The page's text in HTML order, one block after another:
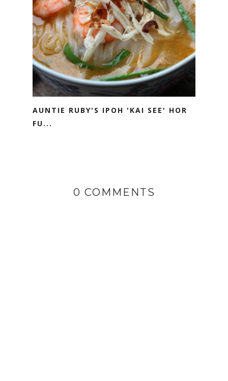
AUNTIE RUBY'S IPOH 'KAI SEE' HOR
FU...
0 COMMENTS